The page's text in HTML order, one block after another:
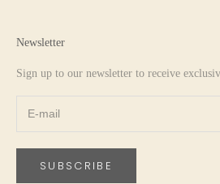
Newsletter
Sign up to our newsletter to receive
SUBSCRIBE